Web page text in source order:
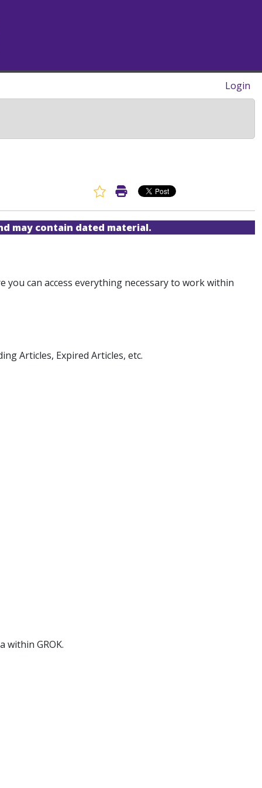
Login
Favorite Article
Print Article
may contain dated material.
you can access everything necessary to work within
Articles, Expired Articles, etc.
within GROK.